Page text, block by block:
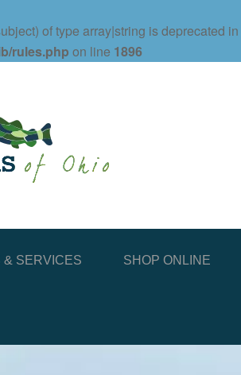
of type array|string is deprecated in
rules.php on line 1896
& SERVICES SHOP ONLINE